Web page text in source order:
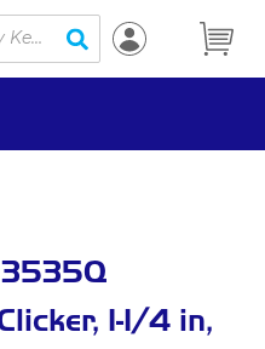
submit search
1-1/4 in,